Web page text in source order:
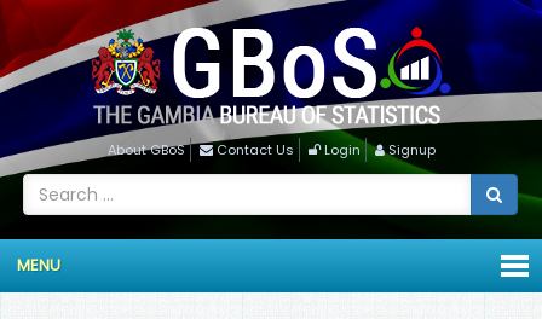
About GBoS Contact Us Login Signup
MENU